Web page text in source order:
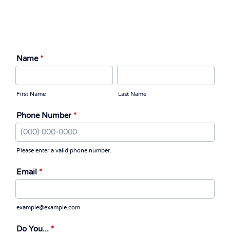
Name *
First Name Last Name
Phone Number *
Please enter a valid phone number.
Email *
example@example.com
Do You... *